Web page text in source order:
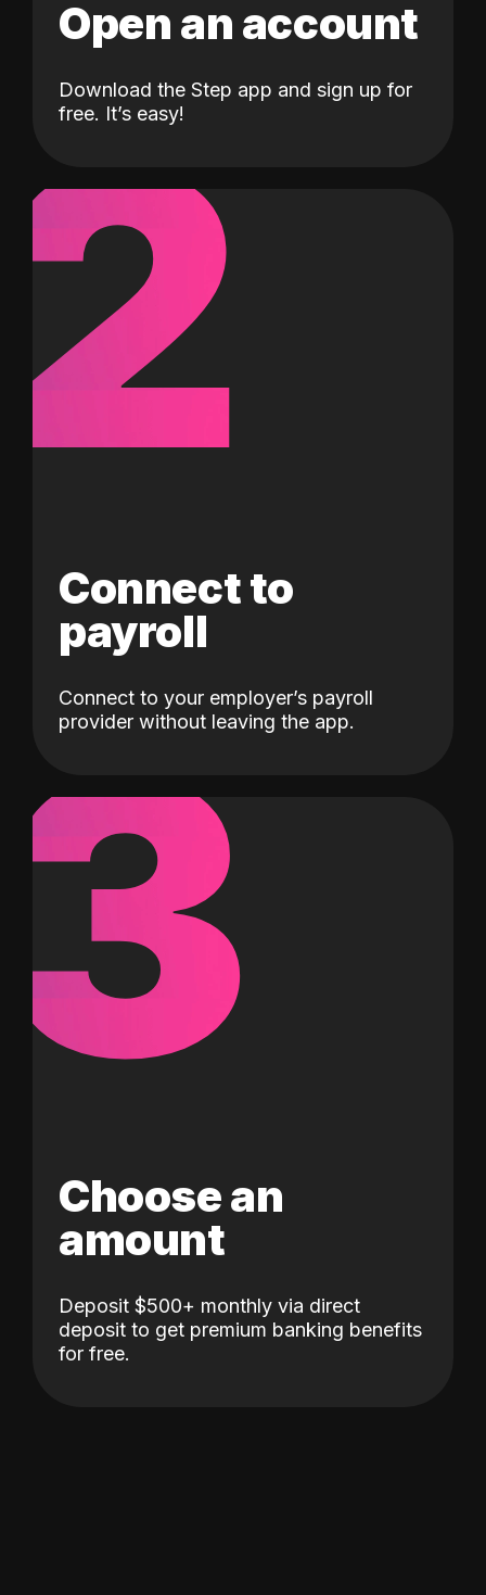
Open an account
Download the Step app and sign up for
free. It’s easy!
2
Connect to
payroll
Connect to your employer’s payroll
provider without leaving the app.
3
Choose an
amount
Deposit $500+ monthly via direct
deposit to get premium banking benefits
for free.